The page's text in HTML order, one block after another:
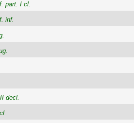
part. I cl.
inf.
decl.